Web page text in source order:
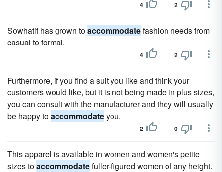
4 2
Sowhatif has grown toaccommodatefashion needs from
casual to formal.
4 2
Furthermore, if you find a suit you like and think your
customers would like, but it is not being made in plus sizes,
you can consult with the manufacturer and they will usually
be happy toaccommodateyou.
2 0
This apparel is available in women and women's petite
sizes toaccommodatefuller-figured women of any height.